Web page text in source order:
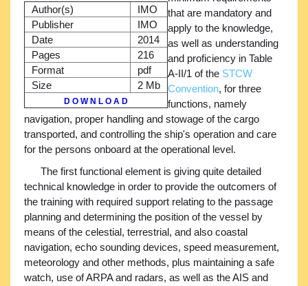
Author(s)
IMO
Publisher
IMO
Date
2014
Pages
216
Format
pdf
Size
2 Mb
D O W N L O A D
that are mandatory and
apply to the knowledge,
as well as understanding
and proficiency in Table
A-II/1 of the STCW
Convention, for three
functions, namely
navigation, proper handling and stowage of the cargo
transported, and controlling the ship's operation and care
for the persons onboard at the operational level.
The first functional element is giving quite detailed
technical knowledge in order to provide the outcomers of
the training with required support relating to the passage
planning and determining the position of the vessel by
means of the celestial, terrestrial, and also coastal
navigation, echo sounding devices, speed measurement,
meteorology and other methods, plus maintaining a safe
watch, use of ARPA and radars, as well as the AIS and